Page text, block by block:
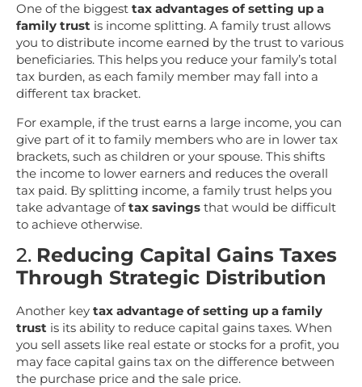
One of the biggest tax advantages of setting up a
family trust is income splitting. A family trust allows
you to distribute income earned by the trust to various
beneficiaries. This helps you reduce your family’s total
tax burden, as each family member may fall into a
different tax bracket.
For example, if the trust earns a large income, you can
give part of it to family members who are in lower tax
brackets, such as children or your spouse. This shifts
the income to lower earners and reduces the overall
tax paid. By splitting income, a family trust helps you
take advantage oftax savings that would be difficult
to achieve otherwise.
2. Reducing Capital Gains Taxes
Through Strategic Distribution
Another key tax advantage of setting up a family
trust is its ability to reduce capital gains taxes. When
you sell assets like real estate or stocks for a profit, you
may face capital gains tax on the difference between
the purchase price and the sale price.